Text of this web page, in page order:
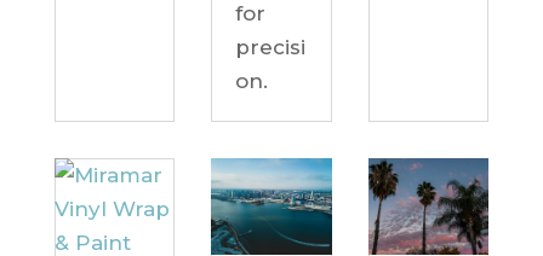
for
precisi
on.